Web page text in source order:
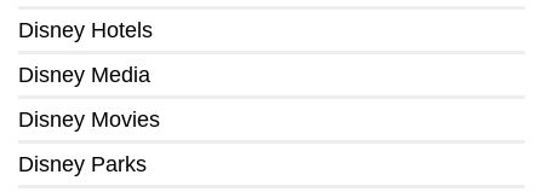
Disney Hotels
Disney Media
Disney Movies
Disney Parks